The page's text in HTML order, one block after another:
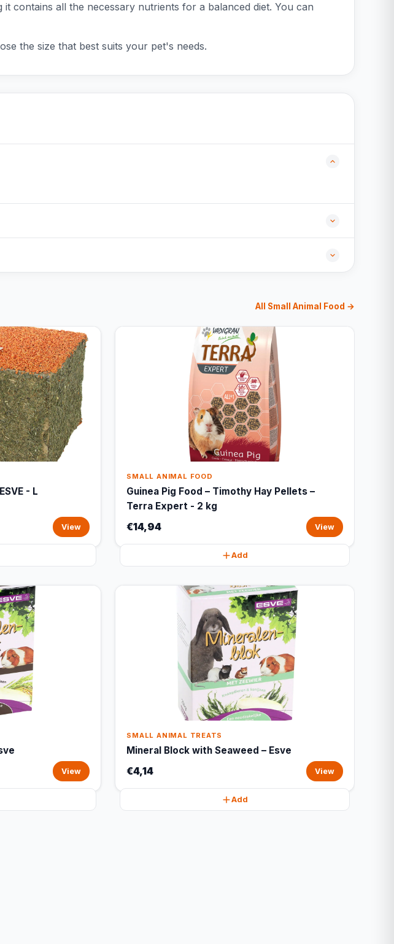
contains all the necessary nutrients for a balanced diet. You can
the size that best suits your pet's needs.
All Small Animal Food →
- L
View
SMALL ANIMAL FOOD
Guinea Pig Food – Timothy Hay Pellets –
Terra Expert - 2 kg
€14,94 View
Add
View
SMALL ANIMAL TREATS
Mineral Block with Seaweed – Esve
€4,14 View
Add